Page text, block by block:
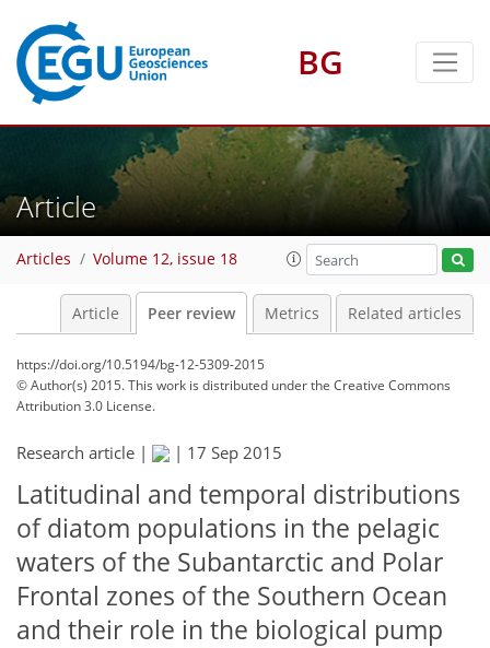
BG
Article
Articles Volume 12, issue 18
Article Peer review Metrics Related articles
https://doi.org/10.5194/bg-12-5309-2015
© Author(s) 2015. This work is distributed underthe Creative Commons
Attribution 3.0 License.
Research article | | 17 Sep 2015
Latitudinal and temporal distributions
of diatom populations in the pelagic
waters of the Subantarctic and Polar
Frontal zones of the Southern Ocean
and their role in the biological pump